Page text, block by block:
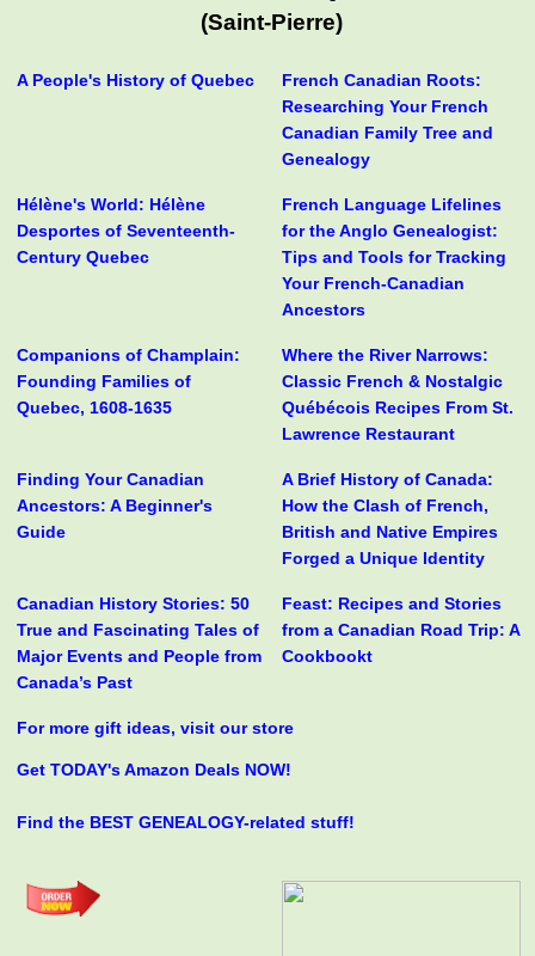
(Saint-Pierre)
A People's History of Quebec
French Canadian Roots:
Researching Your French
Canadian Family Tree and
Genealogy
Hélène's World: Hélène
Desportes of Seventeenth-
Century Quebec
French Language Lifelines
for the Anglo Genealogist:
Tips and Tools for Tracking
Your French-Canadian
Ancestors
Companions of Champlain:
Founding Families of
Quebec, 1608-1635
Where the River Narrows:
Classic French & Nostalgic
Québécois Recipes From St.
Lawrence Restaurant
Finding Your Canadian
Ancestors: A Beginner's
Guide
A Brief History of Canada:
How the Clash of French,
British and Native Empires
Forged a Unique Identity
Canadian History Stories: 50
True and Fascinating Tales of
Major Events and People from
Canada’s Past
Feast: Recipes and Stories
from a Canadian Road Trip: A
Cookbookt
For more gift ideas, visit our store
Get TODAY's Amazon Deals NOW!
Find the BEST GENEALOGY-related stuff!